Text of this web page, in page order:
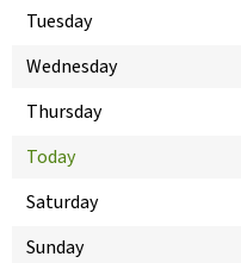
Tuesday
Wednesday
Thursday
Today
Saturday
Sunday